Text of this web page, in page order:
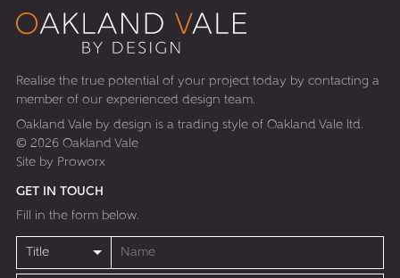
Realise the true potential of your project today by contacting a
member of our experienced design team.
Oakland Vale by design is a trading style of Oakland Vale ltd.
© 2026 Oakland Vale
Site by Proworx
GET IN TOUCH
Fill in the form below.